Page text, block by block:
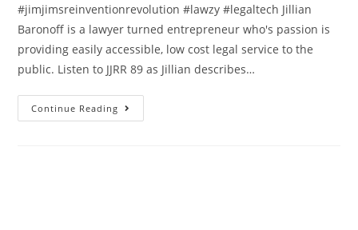
#jimjimsreinventionrevolution #lawzy #legaltech Jillian
Baronoff is a lawyer turned entrepreneur who's passion is
providing easily accessible, low cost legal service to the
public. Listen to JJRR 89 as Jillian describes…
Continue Reading